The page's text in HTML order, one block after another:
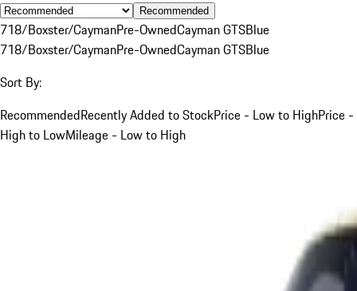
Recommended
718/Boxster/CaymanPre-OwnedCayman GTSBlue
718/Boxster/CaymanPre-OwnedCayman GTSBlue
Sort By:
RecommendedRecently Added to StockPrice - Low to HighPrice -
High to LowMileage - Low to High